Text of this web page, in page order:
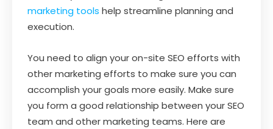
marketing tools help streamline planning and
execution.
You need to align your on-site SEO efforts with
other marketing efforts to make sure you can
accomplish your goals more easily. Make sure
you form a good relationship between your SEO
team and other marketing teams. Here are